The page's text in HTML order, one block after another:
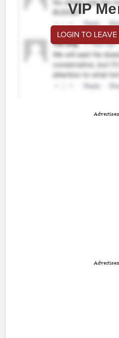
VIP
LOGIN TO